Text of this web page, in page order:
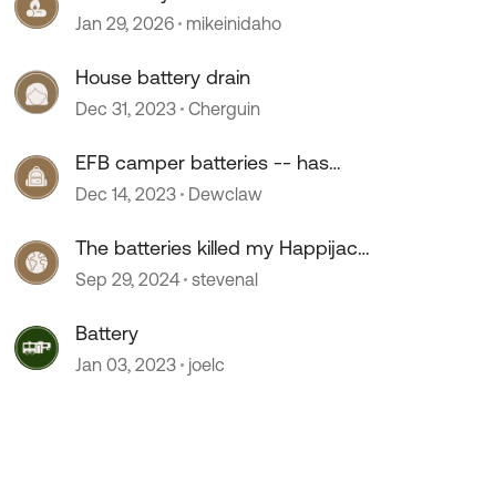
Jan 29, 2026 mikeinidaho
House battery drain
Dec 31, 2023 Cherguin
EFB camper batteries -- has
anyone used them?
Dec 14, 2023 Dewclaw
The batteries killed my Happijac
remote
Sep 29, 2024 stevenal
Battery
Jan 03, 2023 joelc